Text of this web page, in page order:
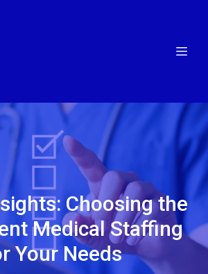
Choosing the
Medical Staffing
Your Needs